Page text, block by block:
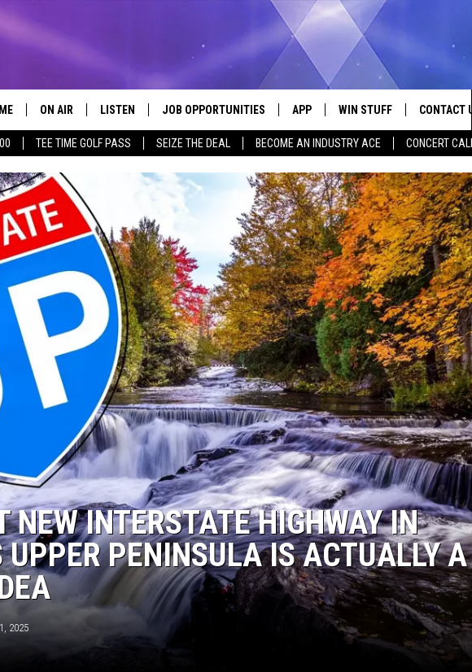
TEE TIME GOLF PASS SEIZE THE DEAL BECOME AN INDUSTRY ACE CONCERT
ON AIR
SHOWS
SCOTT CLOW
MICHELLE HEART
JOHN ROBINSON
JOHN TESH
LISTEN
LISTEN LIVE
ALEXA
GOOGLE HOME
RECENTLY PLAYED
JOB OPPORTUNITIES APP
DOWNLOAD ANDROID
WIN STUFF
CONTEST RULES
CONTEST SUPPORT
CONTACT
HELP &
SEND
ADVERTISE
INDUSTRY
NEW INTERSTATE HIGHWAY IN
UPPER PENINSULA IS ACTUALLY A
2025